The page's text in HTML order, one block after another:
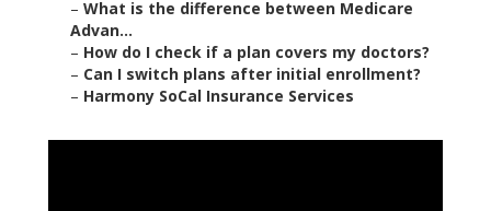
– What is the difference between Medicare
Advan...
– How do I check if a plan covers my doctors?
– Can I switch plans after initial enrollment?
– Harmony SoCal Insurance Services